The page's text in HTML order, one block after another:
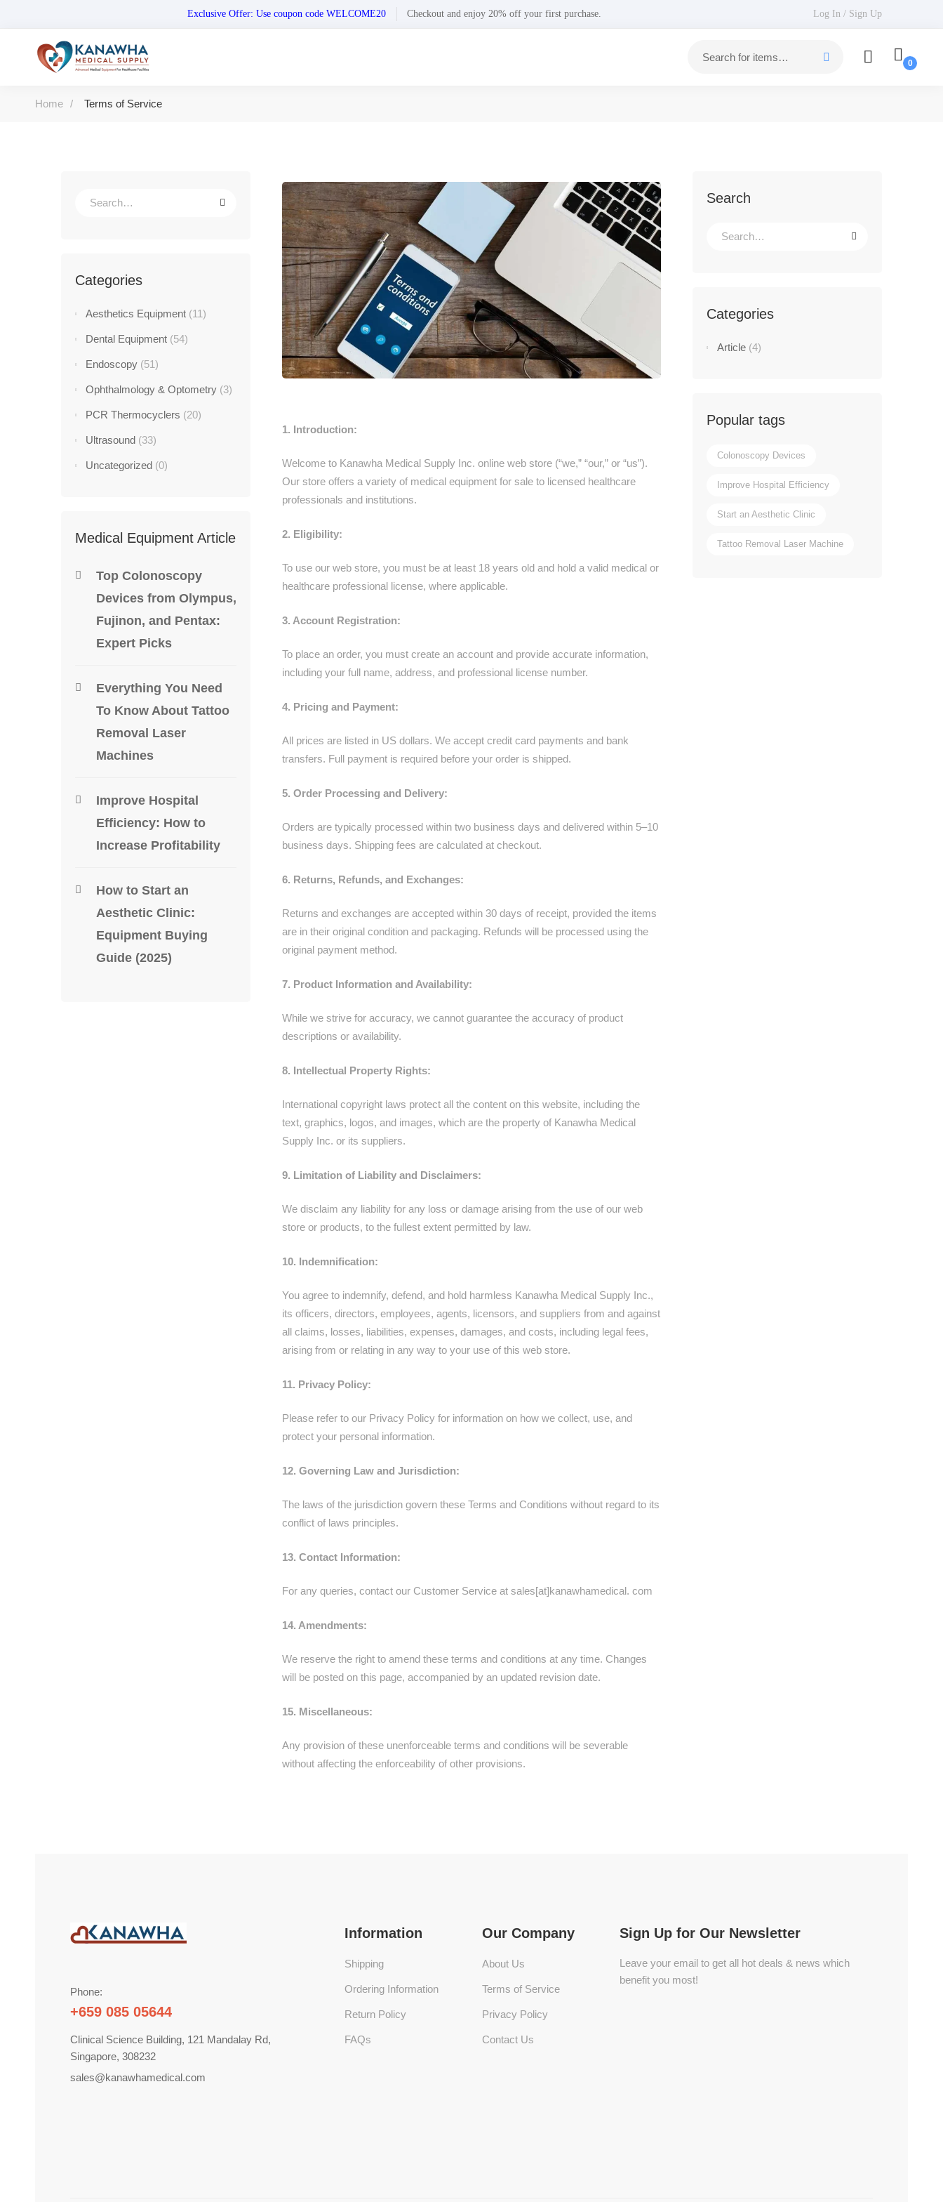
Exclusive Offer: Use coupon code WELCOME20 Checkout and enjoy 20% off your first purchase. Log In / Sign Up
Home Terms of Service
Categories
Aesthetics Equipment (11)
Dental Equipment (54)
Endoscopy (51)
Ophthalmology & Optometry (3)
PCR Thermocyclers (20)
Ultrasound (33)
Uncategorized (0)
Medical Equipment Article
Top Colonoscopy
Devices from Olympus,
Fujinon, and Pentax:
Expert Picks
Everything You Need
To Know About Tattoo
Removal Laser
Machines
Improve Hospital
Efficiency: How to
Increase Profitability
How to Start an
Aesthetic Clinic:
Equipment Buying
Guide (2025)
1. Introduction:
Welcome to Kanawha Medical Supply Inc. online web store (“we,” “our,” or “us”).
Our store offers a variety of medical equipment for sale to licensed healthcare
professionals and institutions.
2. Eligibility:
To use our web store, you must be at least 18 years old and hold a valid medical or
healthcare professional license, where applicable.
3. Account Registration:
To place an order, you must create an account and provide accurate information,
including your full name, address, and professional license number.
4. Pricing and Payment:
All prices are listed in US dollars. We accept credit card payments and bank
transfers. Full payment is required before your order is shipped.
5. Order Processing and Delivery:
Orders are typically processed within two business days and delivered within 5–10
business days. Shipping fees are calculated at checkout.
6. Returns, Refunds, and Exchanges:
Returns and exchanges are accepted within 30 days of receipt, provided the items
are in their original condition and packaging. Refunds will be processed using the
original payment method.
7. Product Information and Availability:
While we strive for accuracy, we cannot guarantee the accuracy of product
descriptions or availability.
8. Intellectual Property Rights:
International copyright laws protect all the content on this website, including the
text, graphics, logos, and images, which are the property of Kanawha Medical
Supply Inc. or its suppliers.
9. Limitation of Liability and Disclaimers:
We disclaim any liability for any loss or damage arising from the use of our web
store or products, to the fullest extent permitted by law.
10. Indemnification:
You agree to indemnify, defend, and hold harmless Kanawha Medical Supply Inc.,
its officers, directors, employees, agents, licensors, and suppliers from and against
all claims, losses, liabilities, expenses, damages, and costs, including legal fees,
arising from or relating in any way to your use of this web store.
11. Privacy Policy:
Please refer to our Privacy Policy for information on how we collect, use, and
protect your personal information.
12. Governing Law and Jurisdiction:
The laws of the jurisdiction govern these Terms and Conditions without regard to its
conflict of laws principles.
13. Contact Information:
For any queries, contact our Customer Service at sales[at]kanawhamedical. com
14. Amendments:
We reserve the right to amend these terms and conditions at any time. Changes
will be posted on this page, accompanied by an updated revision date.
15. Miscellaneous:
Any provision of these unenforceable terms and conditions will be severable
without affecting the enforceability of other provisions.
Search
Categories
Article (4)
Popular tags
Colonoscopy Devices
Improve Hospital Efficiency
Start an Aesthetic Clinic
Tattoo Removal Laser Machine
Phone:
+659 085 05644
Clinical Science Building, 121 Mandalay Rd,
Singapore, 308232
sales@kanawhamedical.com
Information
Shipping
Ordering Information
Return Policy
FAQs
Our Company
About Us
Terms of Service
Privacy Policy
Contact Us
Sign Up for Our Newsletter
Leave your email to get all hot deals & news which
benefit you most!